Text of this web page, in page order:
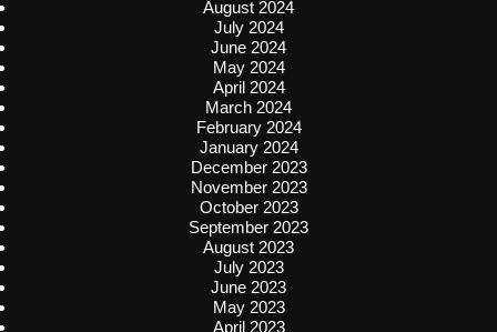
August 2024
July 2024
June 2024
May 2024
April 2024
March 2024
February 2024
January 2024
December 2023
November 2023
October 2023
September 2023
August 2023
July 2023
June 2023
May 2023
April 2023